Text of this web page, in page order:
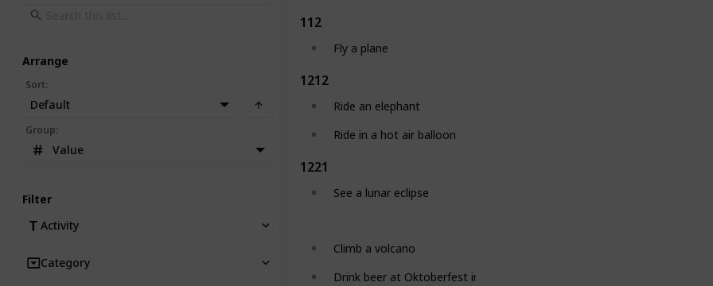
112
Fly a plane
1212
Ride an elephant
Ride in a hot air balloon
1221
See a lunar eclipse
Climb a volcano
Drink beer at Oktoberfest in Germany
Arrange
Sort:
Default
Group:
Value
Filter
Activity
Category